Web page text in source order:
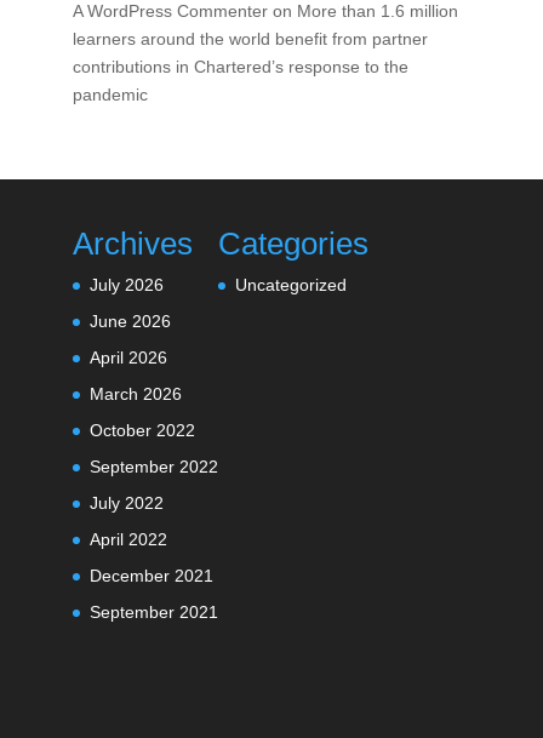
A WordPress Commenteron More than 1.6 million
learners around the world benefit from partner
contributions in Chartered’s response to the
pandemic
Archives
July 2026
June 2026
April 2026
March 2026
October 2022
September 2022
July 2022
April 2022
December 2021
September 2021
Categories
Uncategorized